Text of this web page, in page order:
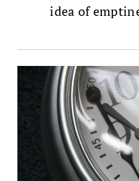
idea of